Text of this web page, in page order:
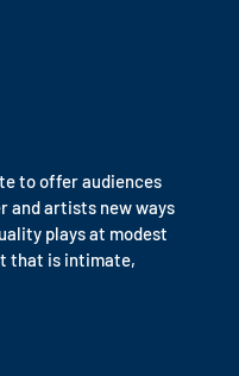
to offer audiences
and artists new ways
plays at modest
that is intimate,